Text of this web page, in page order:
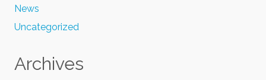
News
Uncategorized
Archives